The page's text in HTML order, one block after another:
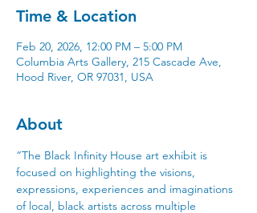
Time & Location
Feb 20, 2026, 12:00 PM – 5:00 PM
Columbia Arts Gallery, 215 Cascade Ave,
Hood River, OR 97031, USA
About
“The Black Infinity House art exhibit is
focused on highlighting the visions,
expressions, experiences and imaginations
of local, black artists across multiple